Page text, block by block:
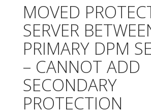
MOVED
SERVER
PRIMARY DPM
– CANNOT ADD
SECONDARY
PROTECTION